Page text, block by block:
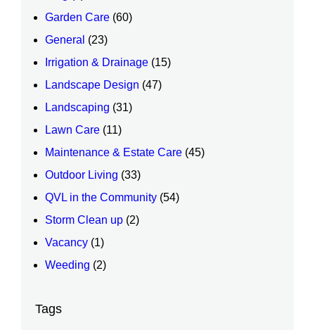
Garden Care (60)
General (23)
Irrigation & Drainage (15)
Landscape Design (47)
Landscaping (31)
Lawn Care (11)
Maintenance & Estate Care (45)
Outdoor Living (33)
QVL in the Community (54)
Storm Clean up (2)
Vacancy (1)
Weeding (2)
Tags